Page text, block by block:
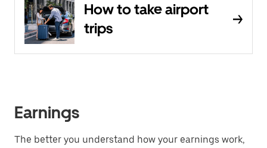
How to take airport
trips
Earnings
The better you understand how your earnings work,